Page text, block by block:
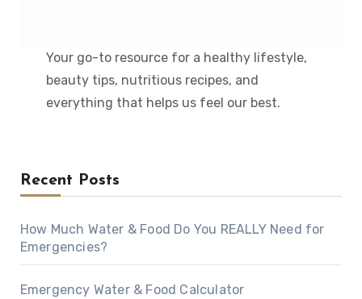
Your go-to resource for a healthy lifestyle,
beauty tips, nutritious recipes, and
everything that helps us feel our best.
Recent Posts
How Much Water & Food Do You REALLY Need for
Emergencies?
Emergency Water & Food Calculator